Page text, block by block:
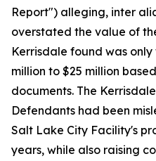
Report") alleging, inter
overstated the value of
Kerrisdale found was
million to $25 million
documents. The
Defendants had been
Salt Lake City Facility's
years, while also raising